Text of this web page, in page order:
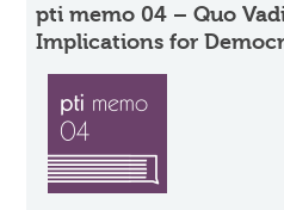
pti memo 04 – Quo
Implications for